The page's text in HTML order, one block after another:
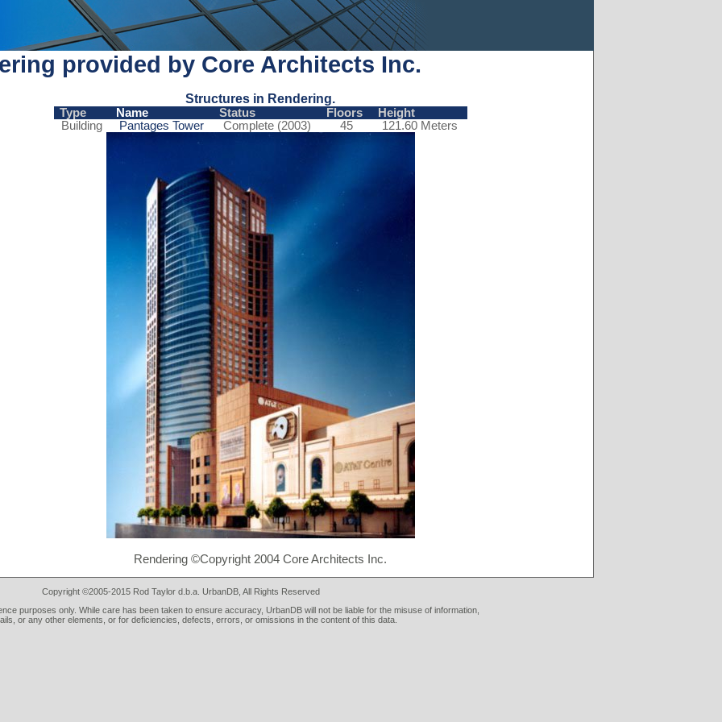
provided by Core Architects Inc.
Structures in Rendering.
Type Name Status Floors
Height
Building
Pantages Tower Complete (2003) 45 121.60 Meters
Rendering ©Copyright 2004 Core Architects Inc.
Copyright ©2005-2015 Rod Taylor d.b.a. UrbanDB, All Rights Reserved
purposes only. While care has been taken to ensure accuracy, UrbanDB will not be liable for the misuse of information,
or any other elements, or for deficiencies, defects, errors, or omissions in the content of this data.